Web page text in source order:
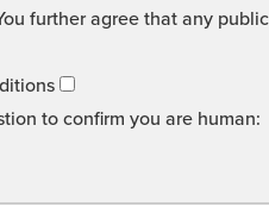
further agree that any
to confirm you are human: